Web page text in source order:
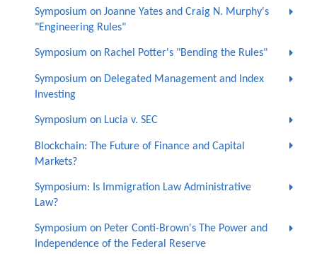
Symposium on Joanne Yates and Craig N. Murphy's
"Engineering Rules"
Symposium on Rachel Potter's "Bending the Rules"
Symposium on Delegated Management and Index
Investing
Symposium on Lucia v. SEC
Blockchain: The Future of Finance and Capital
Markets?
Symposium: Is Immigration Law Administrative
Law?
Symposium on Peter Conti-Brown's The Power and
Independence of the Federal Reserve